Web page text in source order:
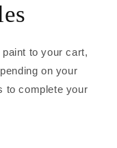
to your cart,
on your
to complete your